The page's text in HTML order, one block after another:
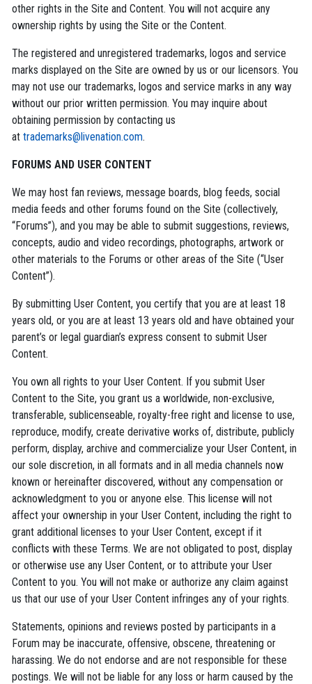
other rights in the Site and Content. You will not acquire any
ownership rights by using the Site or the Content.
The registered and unregistered trademarks, logos and service
marks displayed on the Site are owned by us or our licensors. You
may not use our trademarks, logos and service marks in any way
without our prior written permission. You may inquire about
obtaining permission by contacting us
at trademarks@livenation.com.
FORUMS AND USER CONTENT
We may host fan reviews, message boards, blog feeds, social
media feeds and other forums found on the Site (collectively,
“Forums”), and you may be able to submit suggestions, reviews,
concepts, audio and video recordings, photographs, artwork or
other materials to the Forums or other areas of the Site (“User
Content”).
By submitting User Content, you certify that you are at least 18
years old, or you are at least 13 years old and have obtained your
parent’s or legal guardian’s express consent to submit User
Content.
You own all rights to your User Content. If you submit User
Content to the Site, you grant us a worldwide, non-exclusive,
transferable, sublicenseable, royalty-free right and license to use,
reproduce, modify, create derivative works of, distribute, publicly
perform, display, archive and commercialize your User Content, in
our sole discretion, in all formats and in all media channels now
known or hereinafter discovered, without any compensation or
acknowledgment to you or anyone else. This license will not
affect your ownership in your User Content, including the right to
grant additional licenses to your User Content, except if it
conflicts with these Terms. We are not obligated to post, display
or otherwise use any User Content, or to attribute your User
Content to you. You will not make or authorize any claim against
us that our use of your User Content infringes any of your rights.
Statements, opinions and reviews posted by participants in a
Forum may be inaccurate, offensive, obscene, threatening or
harassing. We do not endorse and are not responsible for these
postings. We will not be liable for any loss or harm caused by the